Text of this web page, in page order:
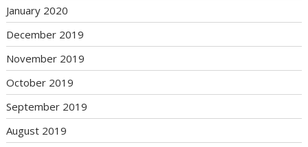
January 2020
December 2019
November 2019
October 2019
September 2019
August 2019